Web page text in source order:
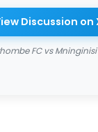
Discussion on
FC vs Mninginisi